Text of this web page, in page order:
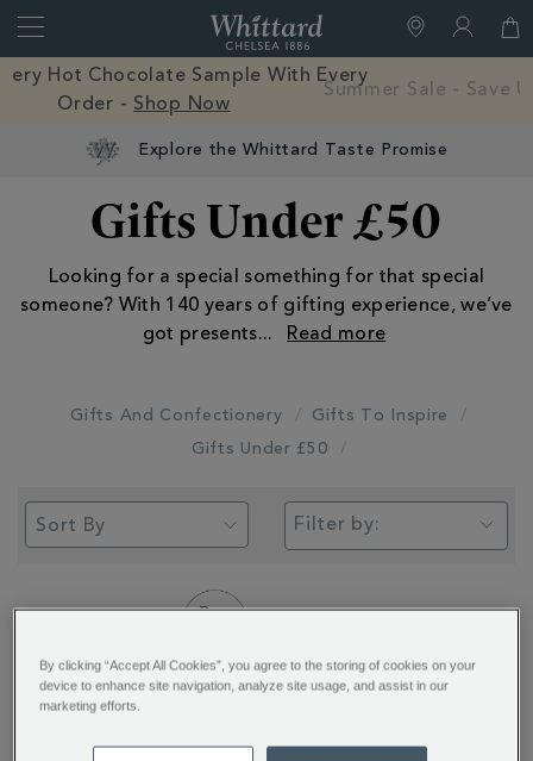
Close
of
Chelsea
Free Mystery Hot Chocolate Sample With Every
Order -
Explore the Whittard Taste Promise
Gifts Under £50
Looking for a special something for that special
someone? With 140 years of gifting experience, we’ve
got presents...
Gifts And Confectionery
Gifts To Inspire
Gifts Under £50
Filter by:
By clicking “Accept All Cookies”, you agree to the storing of cookies on your
device to enhance site navigation, analyze site usage, and assist in our
marketing efforts.